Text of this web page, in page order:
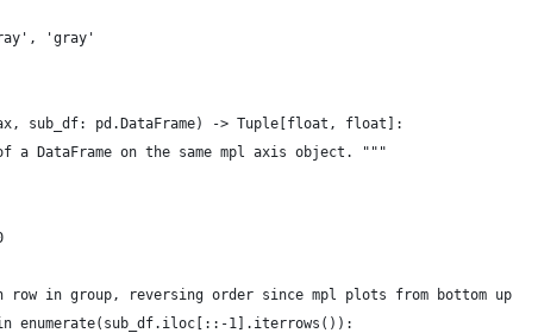
'gray'
sub_df: pd.DataFrame) -> Tuple[float, float]:
a DataFrame on the same mpl axis object. """
row in group, reversing order since mpl plots from bottom up
enumerate(sub_df.iloc[::-1].iterrows()):